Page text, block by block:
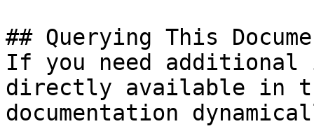
## Querying This
If you need
directly available in
documentation